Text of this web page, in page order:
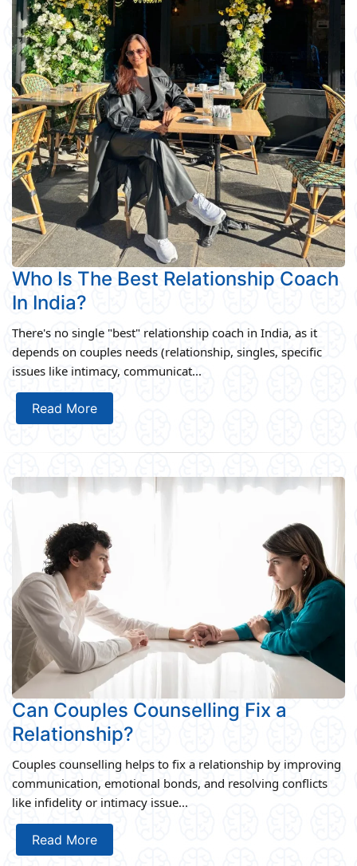
Who Is The Best Relationship Coach
In India?
There's no single "best" relationship coach in India, as it
depends on couples needs (relationship, singles, specific
issues like intimacy, communicat...
Read More
Can Couples Counselling Fix a
Relationship?
Couples counselling helps to fix a relationship by improving
communication, emotional bonds, and resolving conflicts
like infidelity or intimacy issue...
Read More